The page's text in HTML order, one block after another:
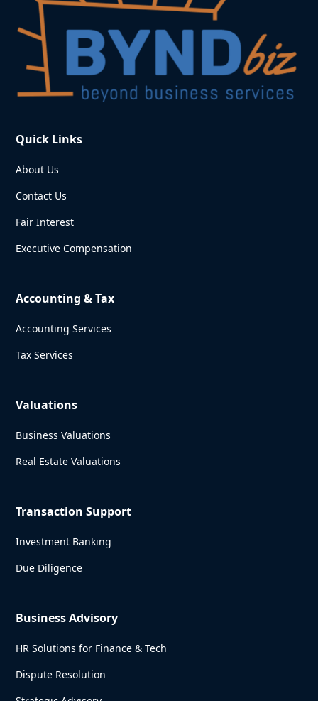
Quick Links
About Us
Contact Us
Fair Interest
Executive Compensation
Accounting & Tax
Accounting Services
Tax Services
Valuations
Business Valuations
Real Estate Valuations
Transaction Support
Investment Banking
Due Diligence
Business Advisory
HR Solutions for Finance & Tech
Dispute Resolution